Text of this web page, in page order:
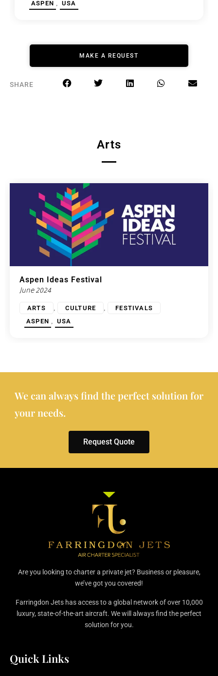
ASPEN USA
MAKE A REQUEST
SHARE
Arts
Aspen Ideas Festival
June 2024
ARTS CULTURE
FESTIVALS
ASPEN
USA
We can always find the perfect solution for
your needs.
Request Quote
Are you looking to charter a private jet? Business or pleasure,
we’ve got you covered!
Farringdon Jets has access to a global network of over 10,000
luxury, state-of-the-art aircraft. We will always find the perfect
solution for you.
Quick Links